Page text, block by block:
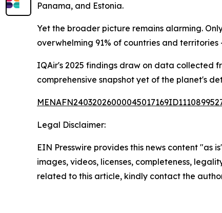
Panama, and Estonia.
Yet the broader picture remains alarming.
overwhelming 91% of countries and
IQAir's 2025 findings draw on data collected
comprehensive snapshot yet of the planet's
Legal Disclaimer:
EIN Presswire provides this news content
images, videos, licenses, completeness,
related to this article, kindly contact the